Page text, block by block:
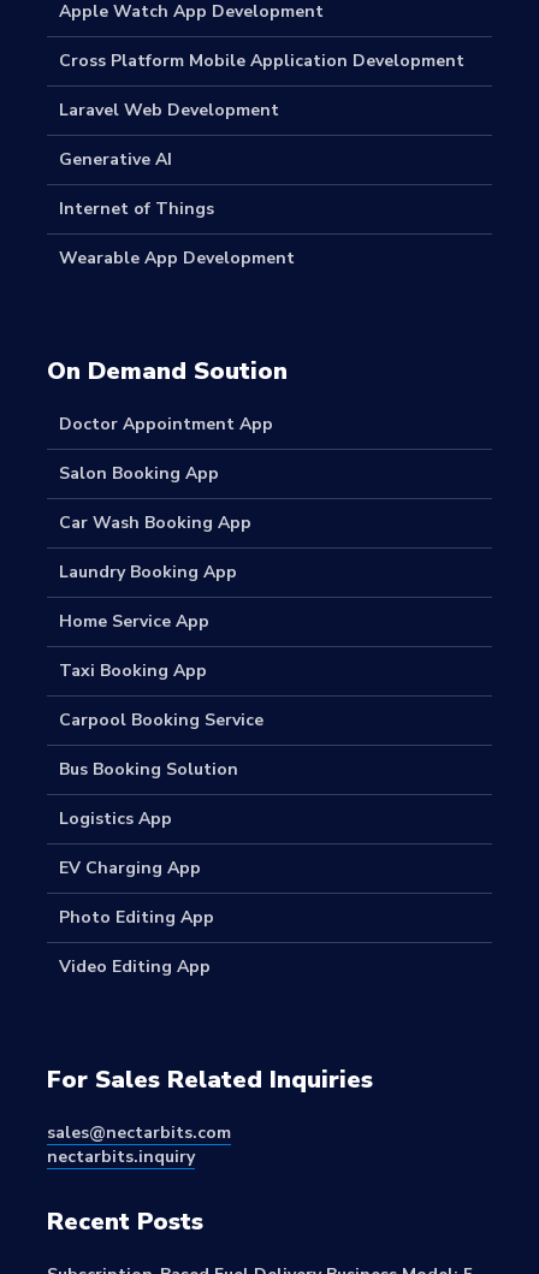
Apple Watch App Development
Cross Platform Mobile Application Development
Laravel Web Development
Generative AI
Internet of Things
Wearable App Development
On Demand Soution
Doctor Appointment App
Salon Booking App
Car Wash Booking App
Laundry Booking App
Home Service App
Taxi Booking App
Carpool Booking Service
Bus Booking Solution
Logistics App
EV Charging App
Photo Editing App
Video Editing App
For Sales Related Inquiries
sales@nectarbits.com
nectarbits.inquiry
Recent Posts